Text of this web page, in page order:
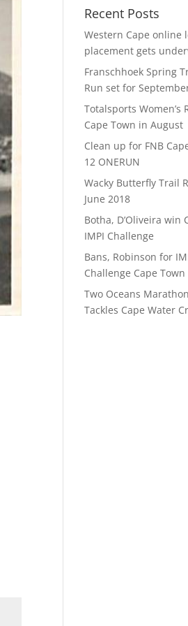
Recent Posts
Western Cape online
placement gets
Franschhoek Spring
Run set for
Totalsports Women’s
Cape Town in August
Clean up for FNB
12 ONERUN
Wacky Butterfly Trail
June 2018
Botha, D’Oliveira win
IMPI Challenge
Bans, Robinson for
Challenge Cape Town
Two Oceans Marathon
Tackles Cape Water